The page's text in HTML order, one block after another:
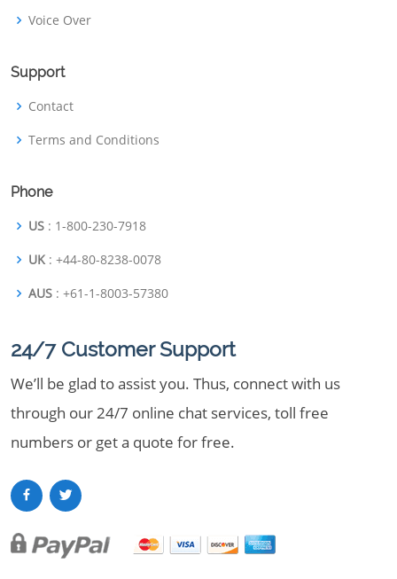
Voice Over
Support
Contact
Terms and Conditions
Phone
US : 1-800-230-7918
UK : +44-80-8238-0078
AUS : +61-1-8003-57380
24/7 Customer Support
We’ll be glad to assist you. Thus, connect with us
through our 24/7 online chat services, toll free
numbers or get a quote for free.